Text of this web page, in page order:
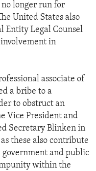
longer run for
United States also
Entity Legal Counsel
involvement in
associate of
a bribe to a
to obstruct an
Vice President and
Secretary Blinken in
these also contribute
and public
within the